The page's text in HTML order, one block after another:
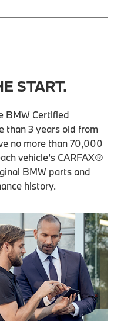
START.
BMW Certified
than 3 years old from
no more than 70,000
vehicle’s CARFAX®
BMW parts and
history.